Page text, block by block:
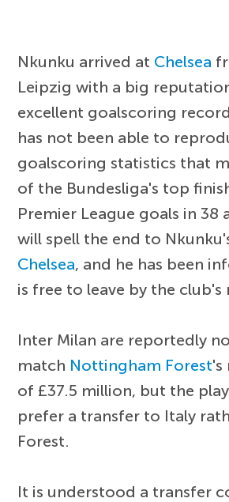
Nkunku arrived at Chelsea
Leipzig with a big
excellent goalscoring
has not been able to
goalscoring statistics that
of the Bundesliga's top
Premier League goals in 38
will spell the end to
Chelsea, and he has been
is free to leave by the club's
Inter Milan are reportedly
match Nottingham Forest's
of £37.5 million, but the
prefer a transfer to Italy
Forest.
It is understood a transfer